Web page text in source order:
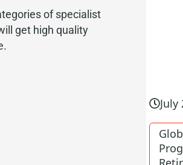
of specialist
get high quality
July